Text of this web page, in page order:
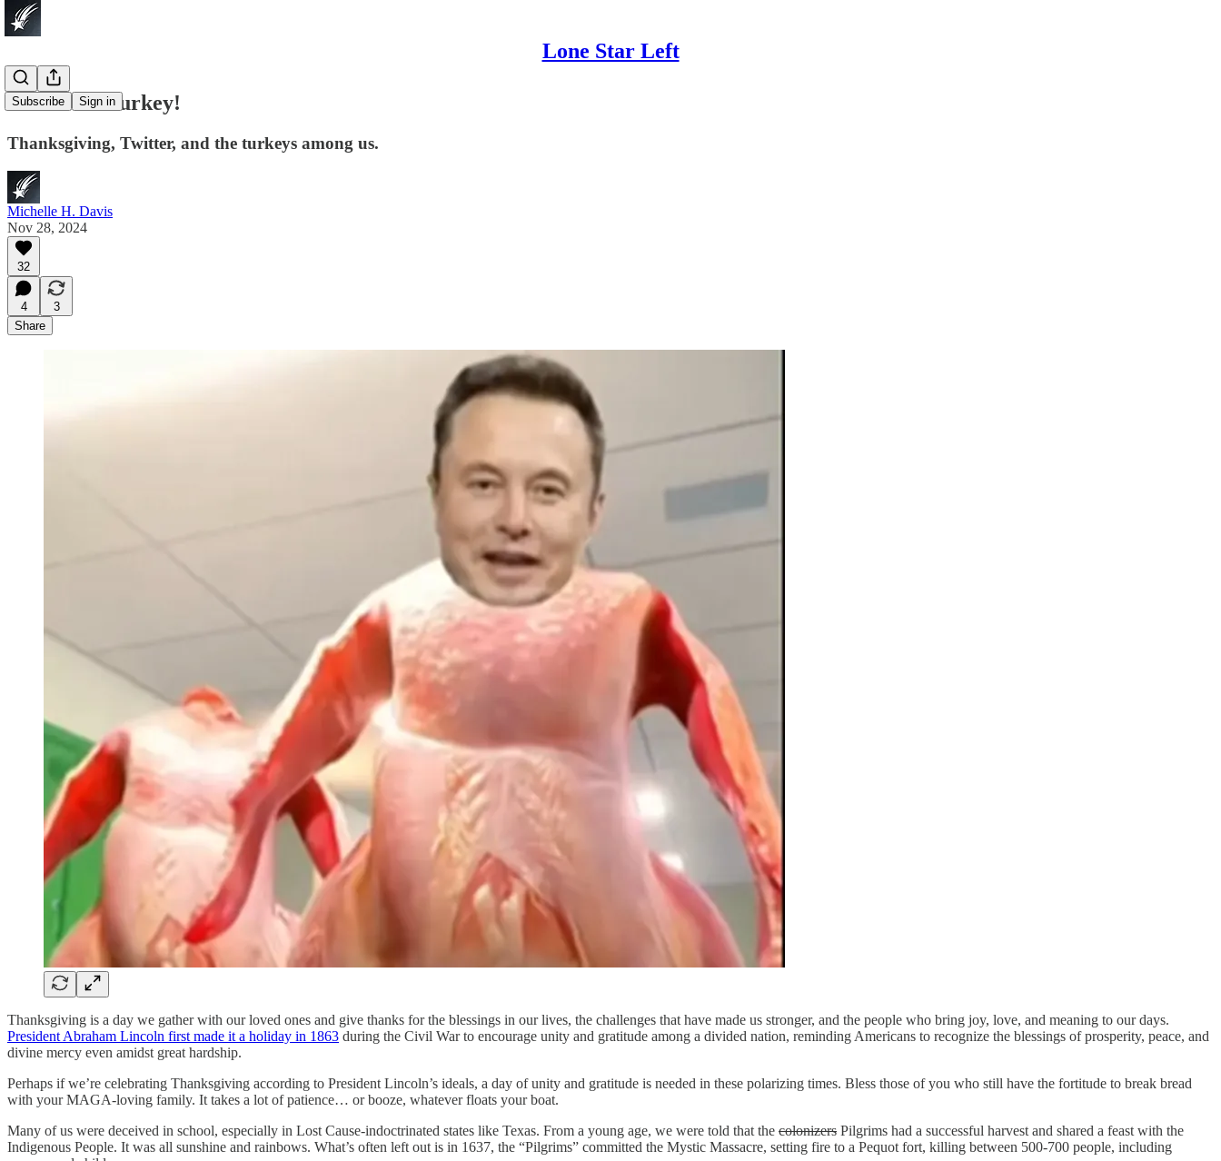
Lone Star Left
Subscribe Sign in
Let’s Talk Turkey!
Thanksgiving, Twitter, and the turkeys among us.
Michelle H. Davis
Nov 28, 2024
32
4
3
Share
Thanksgiving is a day we gather with our loved ones and give thanks for the blessings in our lives, the challenges that have made us stronger, and the people who bring joy, love, and meaning to our days.
President Abraham Lincoln first made it a holiday in 1863 during the Civil War to encourage unity and gratitude among a divided nation, reminding Americans to recognize the blessings of prosperity, peace, and
divine mercy even amidst great hardship.
Perhaps if we’re celebrating Thanksgiving according to President Lincoln’s ideals, a day of unity and gratitude is needed in these polarizing times. Bless those of you who still have the fortitude to break bread
with your MAGA-loving family. It takes a lot of patience… or booze, whatever floats your boat.
Many of us were deceived in school, especially in Lost Cause-indoctrinated states like Texas. From a young age, we were told that the colonizers Pilgrims had a successful harvest and shared a feast with the
Indigenous People. It was all sunshine and rainbows. What’s often left out is in 1637, the “Pilgrims” committed the Mystic Massacre, setting fire to a Pequot fort, killing between 500-700 people, including